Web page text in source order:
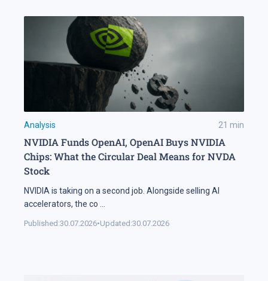
Analysis 21 min
NVIDIA Funds OpenAI, OpenAI Buys NVIDIA
Chips: What the Circular Deal Means for NVDA
Stock
NVIDIA is taking on a second job. Alongside selling AI
accelerators, the co
Published:30.07.2026•Updated:30.07.2026